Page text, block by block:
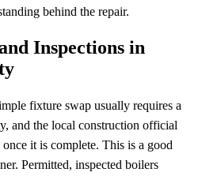
behind the repair.
Inspections in
fixture swap usually requires a
and the local construction official
it is complete. This is a good
Permitted, inspected boilers